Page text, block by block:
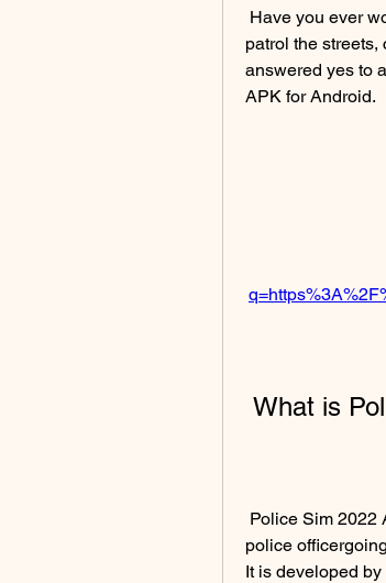
patrol the
answered yes to
APK for Android.
What is
police
It is developed